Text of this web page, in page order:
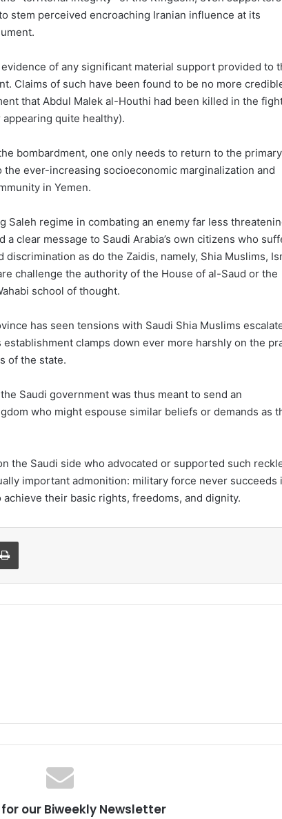
stem perceived encroaching Iranian influence at its
of any significant material support provided to
Claims of such have been found to be no more
that Abdul Malek al-Houthi had been killed in the
quite healthy).
bombardment, one only needs to return to the primary
ever-increasing socioeconomic marginalization and
in Yemen.
Saleh regime in combating an enemy far less
clear message to Saudi Arabia’s own citizens who
as do the Zaidis, namely, Shia Muslims,
challenge the authority of the House of al-Saud or the
school of thought.
has seen tensions with Saudi Shia Muslims
clamps down ever more harshly on the
of the state.
Saudi government was thus meant to send an
who might espouse similar beliefs or demands as
the Saudi side who advocated or supported such
important admonition: military force never succeeds
their basic rights, freedoms, and dignity.
for our Biweekly Newsletter